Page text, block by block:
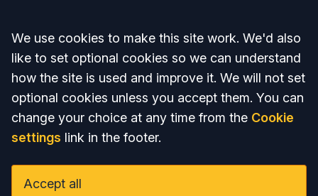
Accept all
We use cookies to make this site work. We'd also
like to set optional cookies so we can understand
how the site is used and improve it. We will not set
optional cookies unless you accept them. You can
change your choice at any time from the Cookie
settings link in the footer.
Accept all